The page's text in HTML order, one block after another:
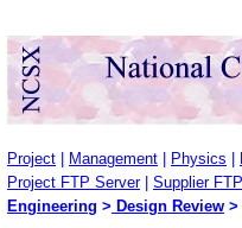
Project Management Physics
Project FTP Server| Supplier
Engineering > Design Review >